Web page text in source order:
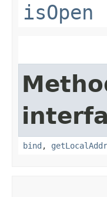
isOpen
bind ,